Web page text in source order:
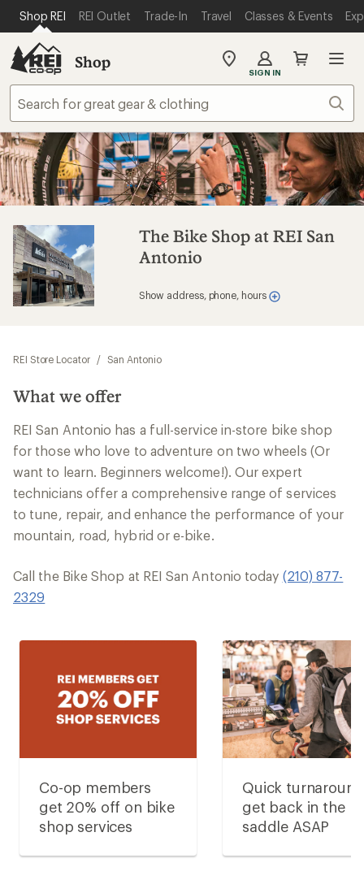
REI ACCESSIBILITY STATEMENT
SKIP TO MAIN CONTENT
Shop REI REI Outlet Trade-In Travel Classes & Events
Shop
My
store
SIGN IN
The Bike Shop at REI San
Antonio
Show address, phone, hours
REI Store Locator / San Antonio
What we offer
REI San Antonio has a full-service in-store bike shop
for those who love to adventure on two wheels (Or
want to learn. Beginners welcome!). Our expert
technicians offer a comprehensive range of services
to tune, repair, and enhance the performance of your
mountain, road, hybrid or e-bike.
Call the Bike Shop at REI San Antonio today (210) 877-
2329
Co-op members
get 20% off on bike
shop services
Quick
get back in the
saddle ASAP